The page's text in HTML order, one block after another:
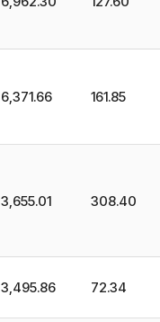
6,371.66 161.85
3,655.01 308.40
3,495.86 72.34